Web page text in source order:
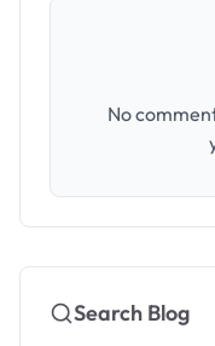
No
Search Blog